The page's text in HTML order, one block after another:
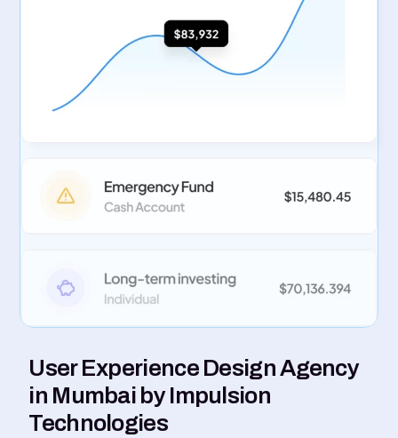
User Experience Design Agency
in Mumbai by Impulsion
Technologies